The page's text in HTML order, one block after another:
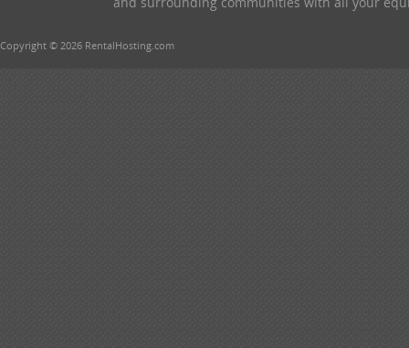
Copyright © 2026 RentalHosting.com